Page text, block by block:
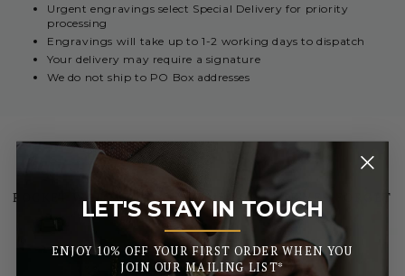
Urgent engravings select Special Delivery for priority
processing
Engravings will take up to 1-2 working days to dispatch
Your delivery may require a signature
We do not ship to PO Box addresses
YOU MIGHT ALSO LIKE
POCKET WATCHES FOR A TIME YOU’LL NEVER FORGET
LET'S STAY IN TOUCH
_______
ENJOY 10% OFF YOUR FIRST ORDER WHEN YOU
JOIN OUR MAILING LIST*